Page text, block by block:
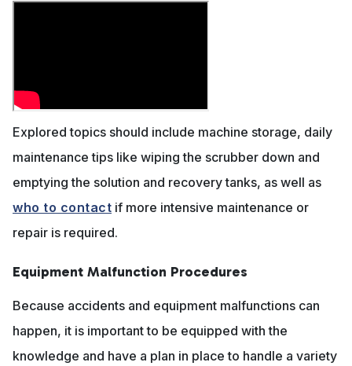
Explored topics should include machine storage, daily
maintenance tips like wiping the scrubber down and
emptying the solution and recovery tanks, as well as
who to contact if more intensive maintenance or
repair is required.
Equipment Malfunction Procedures
Because accidents and equipment malfunctions can
happen, it is important to be equipped with the
knowledge and have a plan in place to handle a variety